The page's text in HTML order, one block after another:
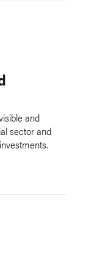
and
sector and